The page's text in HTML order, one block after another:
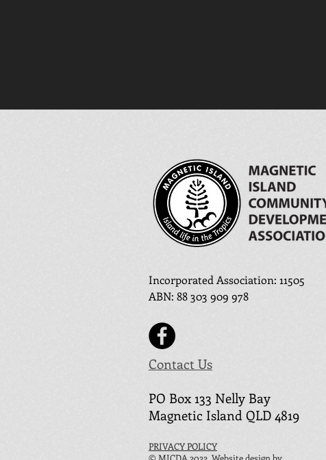
Incorporated Association: 11505
ABN: 88 303 909 978
Contact Us
PO Box 133 Nelly Bay
Magnetic Island QLD 4819
PRIVACY POLICY
© MICDA 2022. Website design by